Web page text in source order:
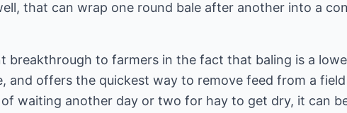
that can wrap one round bale after another into a
breakthrough to farmers in the fact that baling is a
and offers the quickest way to remove feed from a
waiting another day or two for hay to get dry, it can